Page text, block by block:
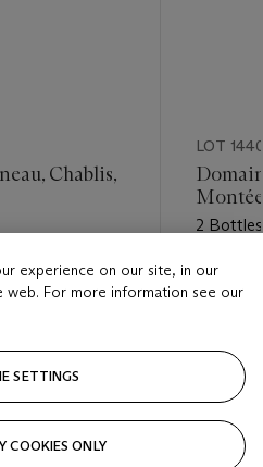
Chablis,
LOT
2
Estimate
USD
experience on our site, in our
web. For more information see our
SETTINGS
COOKIES ONLY